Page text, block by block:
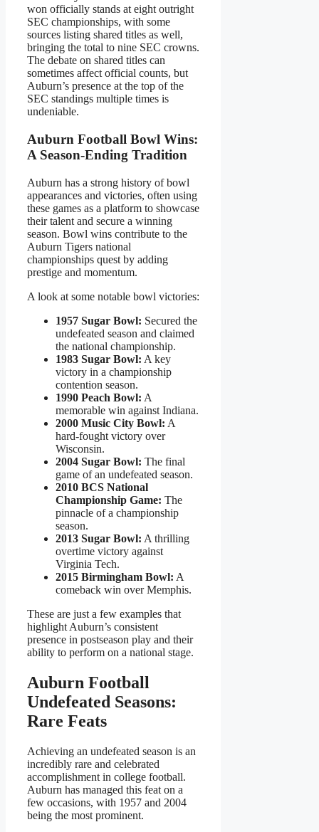
won officially stands at eight outright
SEC championships, with some
sources listing shared titles as well,
bringing the total to nine SEC crowns.
The debate on shared titles can
sometimes affect official counts, but
Auburn’s presence at the top of the
SEC standings multiple times is
undeniable.
Auburn Football Bowl Wins:
A Season-Ending Tradition
Auburn has a strong history of bowl
appearances and victories, often using
these games as a platform to showcase
their talent and secure a winning
season. Bowl wins contribute to the
Auburn Tigers national
championships quest by adding
prestige and momentum.
A look at some notable bowl victories:
1957 Sugar Bowl: Secured the
undefeated season and claimed
the national championship.
1983 Sugar Bowl: A key
victory in a championship
contention season.
1990 Peach Bowl: A
memorable win against Indiana.
2000 Music City Bowl: A
hard-fought victory over
Wisconsin.
2004 Sugar Bowl: The final
game of an undefeated season.
2010 BCS National
Championship Game: The
pinnacle of a championship
season.
2013 Sugar Bowl: A thrilling
overtime victory against
Virginia Tech.
2015 Birmingham Bowl: A
comeback win over Memphis.
These are just a few examples that
highlight Auburn’s consistent
presence in postseason play and their
ability to perform on a national stage.
Auburn Football
Undefeated Seasons:
Rare Feats
Achieving an undefeated season is an
incredibly rare and celebrated
accomplishment in college football.
Auburn has managed this feat on a
few occasions, with 1957 and 2004
being the most prominent.